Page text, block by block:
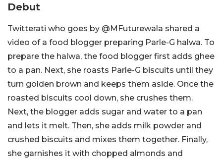
Debut
Twitterati who goes by @MFuturewala shared a
video of a food blogger preparing Parle-G halwa. To
prepare the halwa, the food blogger first adds ghee
to a pan. Next, she roasts Parle-G biscuits until they
turn golden brown and keeps them aside. Once the
roasted biscuits cool down, she crushes them.
Next, the blogger adds sugar and water to a pan
and lets it melt. Then, she adds milk powder and
crushed biscuits and mixes them together. Finally,
she garnishes it with chopped almonds and